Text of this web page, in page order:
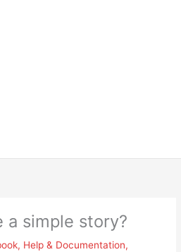
a simple story?
, Help & Documentation,